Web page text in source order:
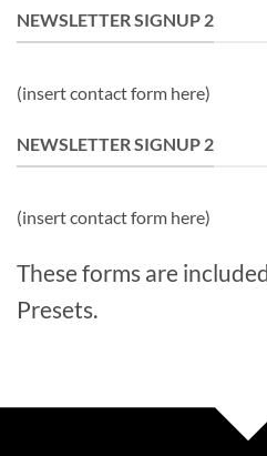
NEWSLETTER SIGNUP 2
(insert contact form here)
NEWSLETTER SIGNUP 2
(insert contact form here)
These forms are
Presets.